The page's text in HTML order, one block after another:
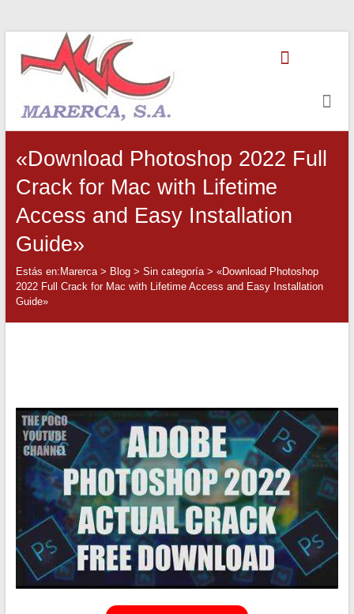
contenido
Marerca
Contabilidad
«Download Photoshop 2022 Full
Crack for Mac with Lifetime
Access and Easy Installation
Guide»
Estás en: Marerca> Blog> Sin categoría> «Download Photoshop
2022 Full Crack for Mac with Lifetime Access and Easy Installation
Guide»